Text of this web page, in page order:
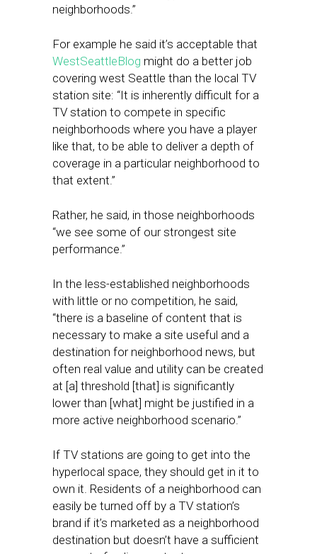
neighborhoods.”
For example he said it’s acceptable that
WestSeattleBlog might do a better job
covering west Seattle than the local TV
station site: “It is inherently difficult for a
TV station to compete in specific
neighborhoods where you have a player
like that, to be able to deliver a depth of
coverage in a particular neighborhood to
that extent.”
Rather, he said, in those neighborhoods
“we see some of our strongest site
performance.”
In the less-established neighborhoods
with little or no competition, he said,
“there is a baseline of content that is
necessary to make a site useful and a
destination for neighborhood news, but
often real value and utility can be created
at [a] threshold [that] is significantly
lower than [what] might be justified in a
more active neighborhood scenario.”
If TV stations are going to get into the
hyperlocal space, they should get in it to
own it. Residents of a neighborhood can
easily be turned off by a TV station’s
brand if it’s marketed as a neighborhood
destination but doesn’t have a sufficient